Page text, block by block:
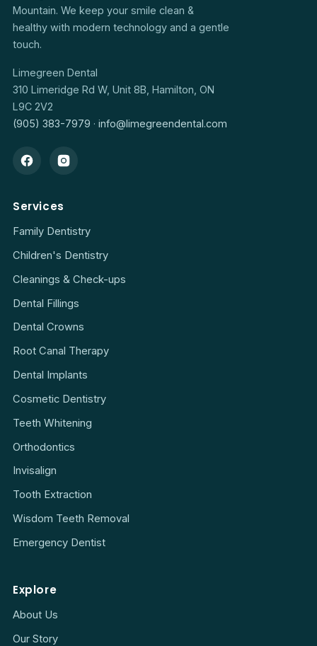
Mountain. We keep your smile clean &
healthy with modern technology and a gentle
touch.
Limegreen Dental
310 Limeridge Rd W, Unit 8B, Hamilton, ON
L9C 2V2
(905) 383-7979 · info@limegreendental.com
Services
Family Dentistry
Children's Dentistry
Cleanings & Check-ups
Dental Fillings
Dental Crowns
Root Canal Therapy
Dental Implants
Cosmetic Dentistry
Teeth Whitening
Orthodontics
Invisalign
Tooth Extraction
Wisdom Teeth Removal
Emergency Dentist
Explore
About Us
Our Story